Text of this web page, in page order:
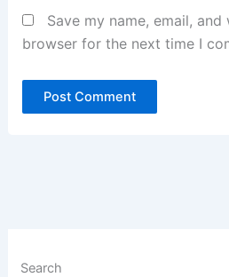
Save my name, email,
browser for the next time I
Search